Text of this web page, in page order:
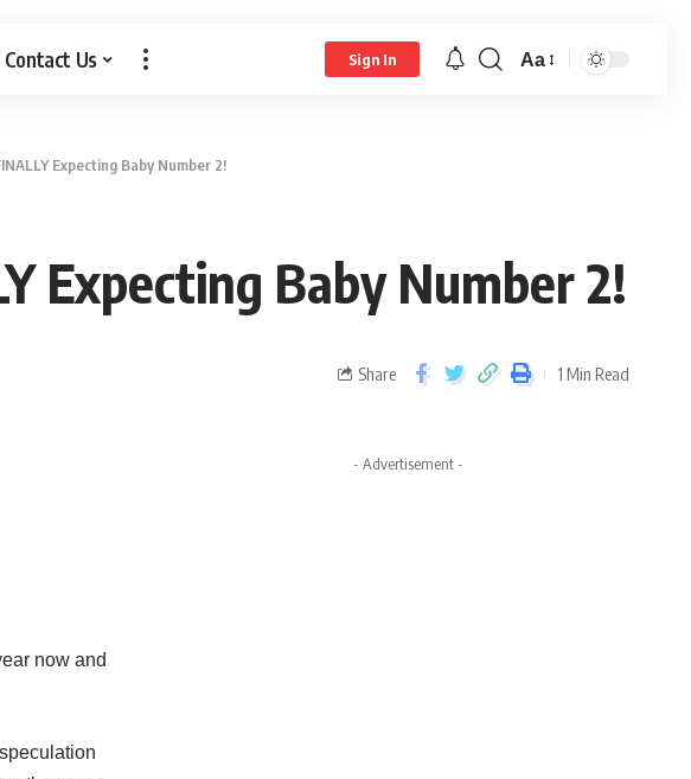
Contact Us Sign In Aa
Expecting Baby Number 2!
Expecting Baby Number 2!
Share 1 Min Read
now and
- Advertisement -